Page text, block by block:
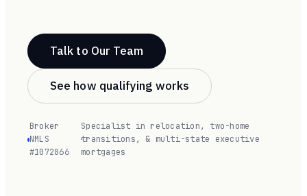
Talk to Our Team
See how qualifying works
Broker
NMLS
#1072866
·
Specialist in relocation, two-home
transitions, & multi-state executive
mortgages